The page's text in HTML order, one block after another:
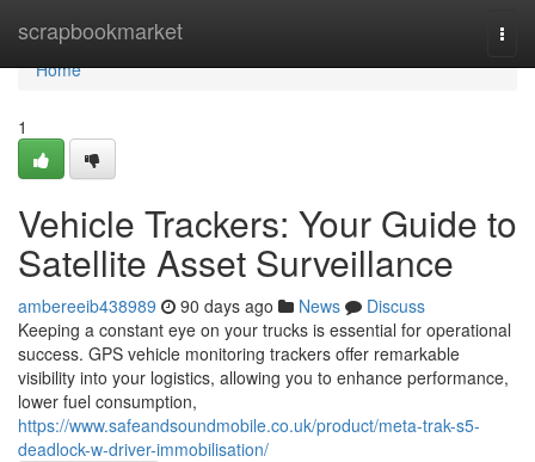
scrapbookmarket
Home
Home
1
Vehicle Trackers: Your Guide to
Satellite Asset Surveillance
ambereeib438989 90 days ago News
Discuss
Keeping a constant eye on your trucks is essential for operational
success. GPS vehicle monitoring trackers offer remarkable
visibility into your logistics, allowing you to enhance performance,
lower fuel consumption,
https://www.safeandsoundmobile.co.uk/product/meta-trak-s5-
deadlock-w-driver-immobilisation/